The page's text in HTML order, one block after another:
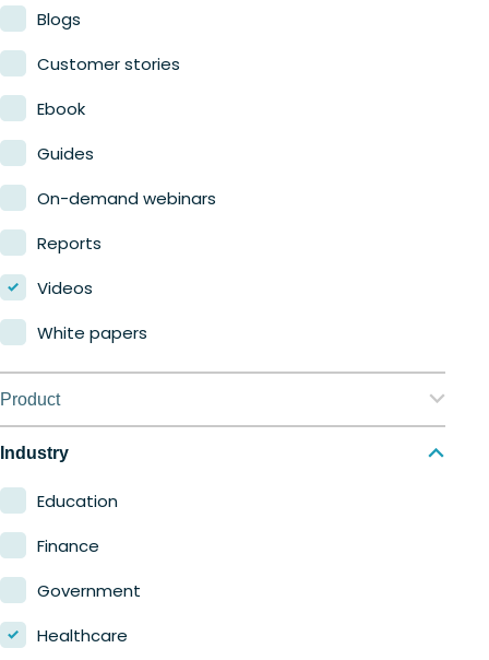
Blogs
Customer stories
Ebook
Guides
On-demand webinars
Reports
Videos
White papers
Product
Nerdio Manager for Enterprise
Nerdio Manager for MSP
Industry
Education
Finance
Government
Healthcare